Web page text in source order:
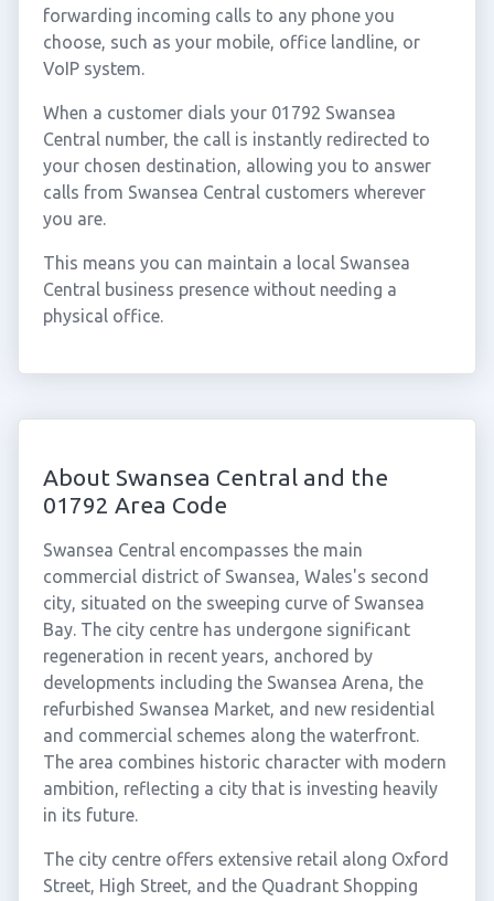
forwarding incoming calls to any phone you
choose, such as your mobile, office landline, or
VoIP system.
When a customer dials your 01792 Swansea
Central number, the call is instantly redirected to
your chosen destination, allowing you to answer
calls from Swansea Central customers wherever
you are.
This means you can maintain a local Swansea
Central business presence without needing a
physical office.
About Swansea Central and the
01792 Area Code
Swansea Central encompasses the main
commercial district of Swansea, Wales's second
city, situated on the sweeping curve of Swansea
Bay. The city centre has undergone significant
regeneration in recent years, anchored by
developments including the Swansea Arena, the
refurbished Swansea Market, and new residential
and commercial schemes along the waterfront.
The area combines historic character with modern
ambition, reflecting a city that is investing heavily
in its future.
The city centre offers extensive retail along Oxford
Street, High Street, and the Quadrant Shopping